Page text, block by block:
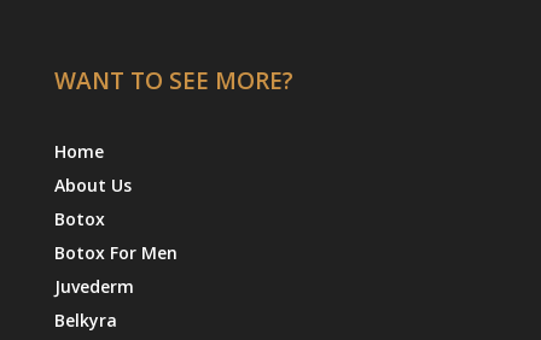
WANT TO SEE MORE?
Home
About Us
Botox
Botox For Men
Juvederm
Belkyra